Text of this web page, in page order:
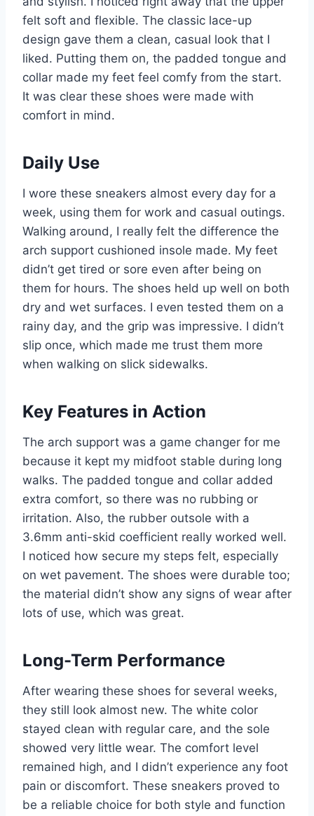
felt soft and flexible. The classic lace-up
design gave them a clean, casual look that I
liked. Putting them on, the padded tongue and
collar made my feet feel comfy from the start.
It was clear these shoes were made with
comfort in mind.
Daily Use
I wore these sneakers almost every day for a
week, using them for work and casual outings.
Walking around, I really felt the difference the
arch support cushioned insole made. My feet
didn’t get tired or sore even after being on
them for hours. The shoes held up well on both
dry and wet surfaces. I even tested them on a
rainy day, and the grip was impressive. I didn’t
slip once, which made me trust them more
when walking on slick sidewalks.
Key Features in Action
The arch support was a game changer for me
because it kept my midfoot stable during long
walks. The padded tongue and collar added
extra comfort, so there was no rubbing or
irritation. Also, the rubber outsole with a
3.6mm anti-skid coefficient really worked well.
I noticed how secure my steps felt, especially
on wet pavement. The shoes were durable too;
the material didn’t show any signs of wear after
lots of use, which was great.
Long-Term Performance
After wearing these shoes for several weeks,
they still look almost new. The white color
stayed clean with regular care, and the sole
showed very little wear. The comfort level
remained high, and I didn’t experience any foot
pain or discomfort. These sneakers proved to
be a reliable choice for both style and function